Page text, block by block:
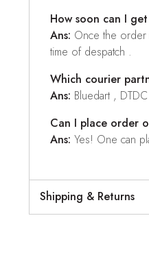
How soon can I
Ans: Once the
time of despatch .
Which courier
Ans: Bluedart ,
Can I place order
Ans: Yes! One can
Shipping & Returns